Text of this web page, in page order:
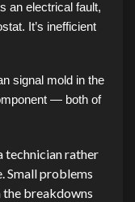
an electrical fault,
It’s inefficient
signal mold in the
— both of
technician rather
Small problems
the breakdowns